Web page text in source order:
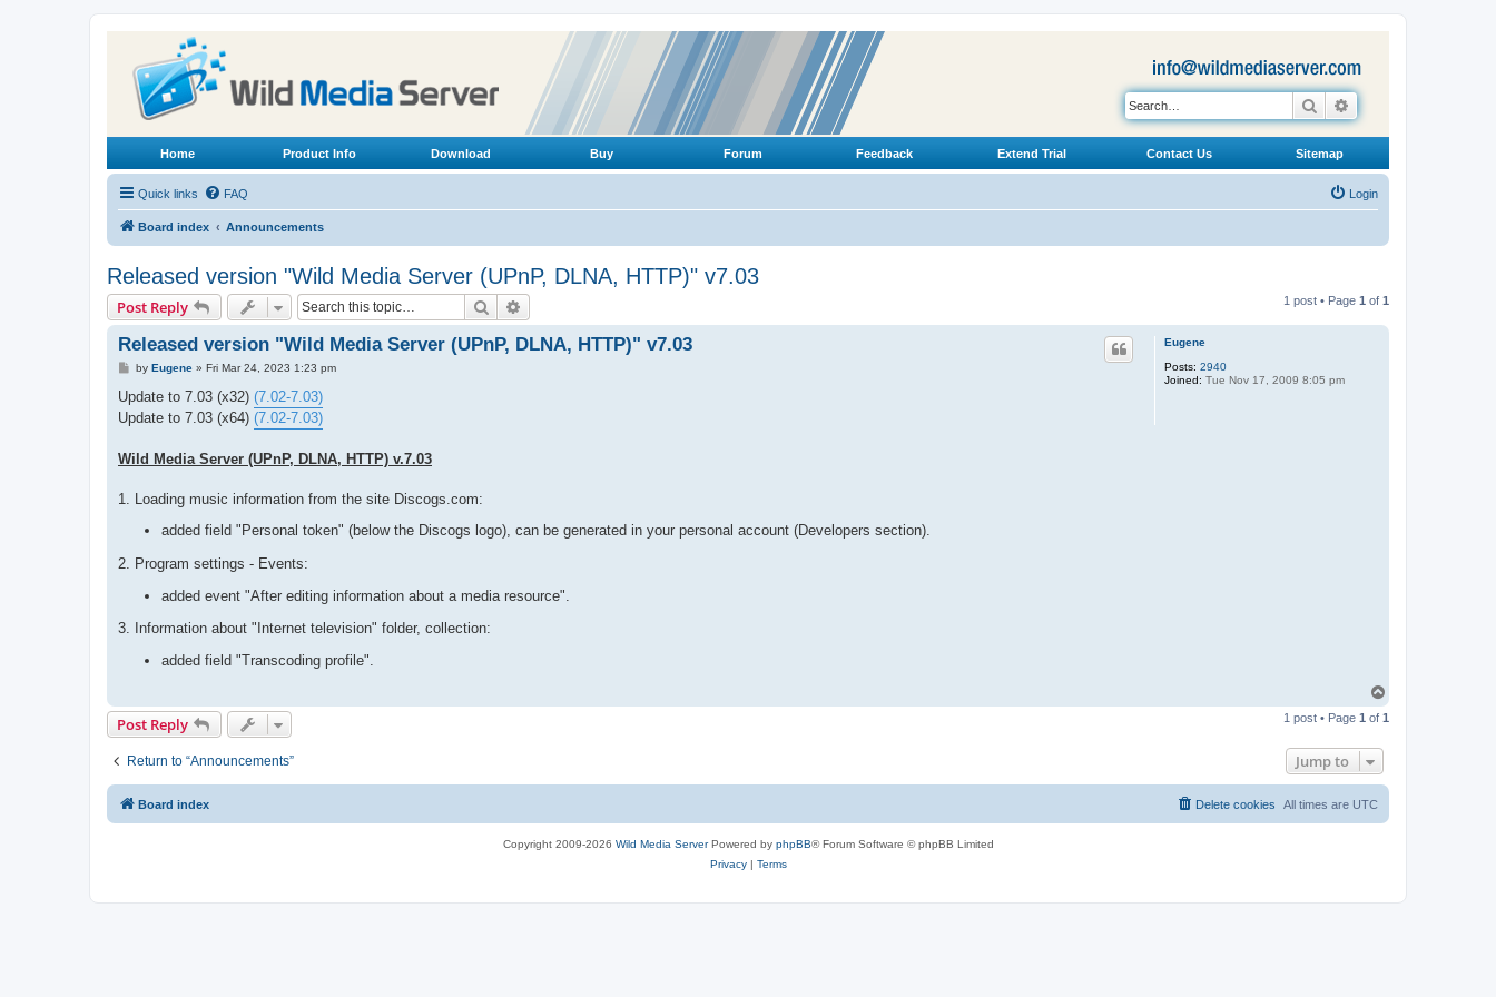
Search
Home Product Info Download Buy Forum Feedback Extend Trial Contact Us Sitemap
Quick links FAQ Login
Board index Announcements
Released version "Wild Media Server (UPnP, DLNA, HTTP)" v7.03
Post Reply Search 1 post • Page 1 of 1
Eugene
Posts: 2940
Joined: Tue Nov 17, 2009 8:05 pm
Released version "Wild Media Server (UPnP, DLNA, HTTP)" v7.03
P
s
by Eugene» Fri Mar 24, 2023 1:23 pm
Update to 7.03 (x32) (7.02-7.03)
Update to 7.03 (x64) (7.02-7.03)
Wild Media Server (UPnP, DLNA, HTTP) v.7.03
1. Loading music information from the site Discogs.com:
added field "Personal token" (below the Discogs logo), can be generated in your personal account (Developers section).
2. Program settings - Events:
added event "After editing information about a media resource".
3. Information about "Internet television" folder, collection:
added field "Transcoding profile".
p
Post Reply 1 post • Page 1 of 1
Return to “Announcements” Jump to
Board index All times are UTC
Delete cookies
Copyright 2009-2026 Wild Media ServerPowered by phpBB® Forum Software © phpBB Limited
Privacy| Terms